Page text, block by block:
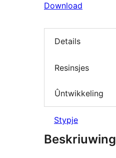
Download
Details
Resinsjes
Ûntwikkeling
Stypje
Beskriuwing